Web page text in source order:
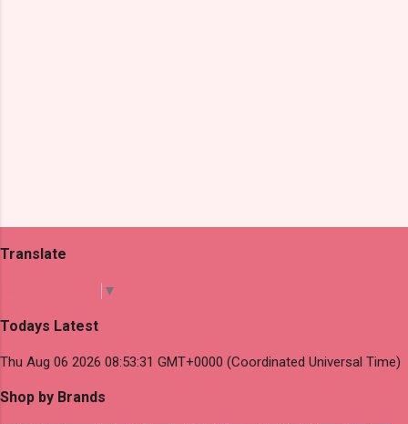
Translate
▼
Todays Latest
Thu Aug 06 2026 08:53:31 GMT+0000 (Coordinated Universal Time)
Shop by Brands